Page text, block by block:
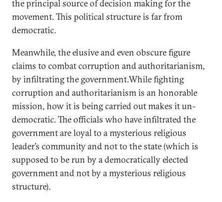
the principal source of decision making for the
movement. This political structure is far from
democratic.
Meanwhile, the elusive and even obscure figure
claims to combat corruption and authoritarianism,
by infiltrating the government.While fighting
corruption and authoritarianism is an honorable
mission, how it is being carried out makes it un-
democratic. The officials who have infiltrated the
government are loyal to a mysterious religious
leader’s community and not to the state (which is
supposed to be run by a democratically elected
government and not by a mysterious religious
structure).